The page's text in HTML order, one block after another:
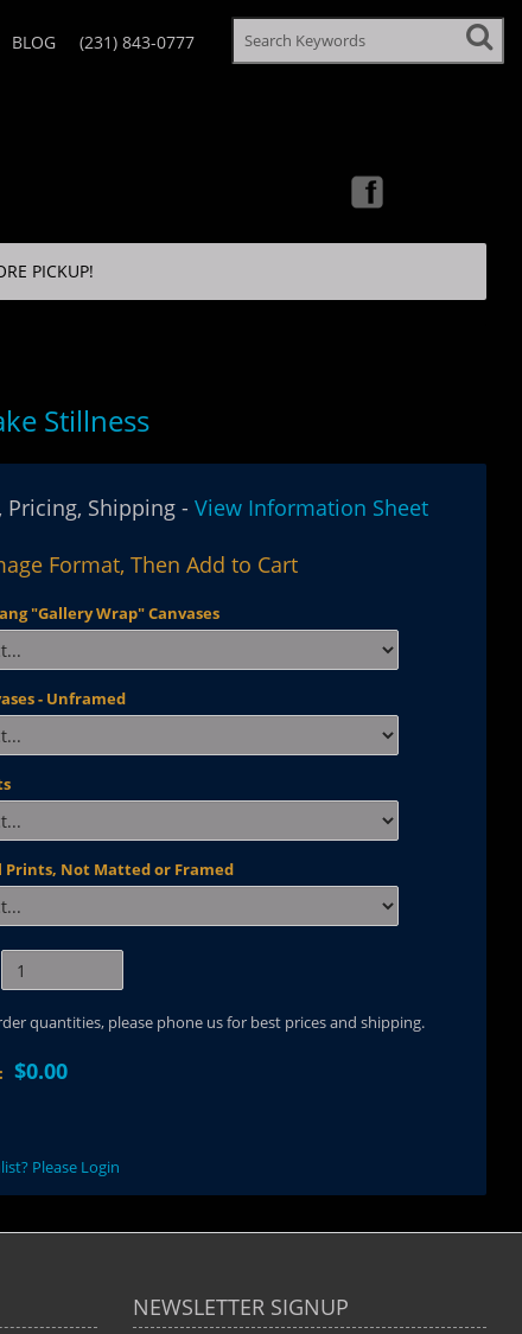
BLOG (231) 843-0777
PICKUP!
Stillness
Pricing, Shipping -View Information Sheet
Format, Then Add to Cart
"Gallery Wrap" Canvases
- Unframed
Not Matted or Framed
quantities, please phone us for best prices and shipping.
$0.00
Please Login
NEWSLETTER SIGNUP